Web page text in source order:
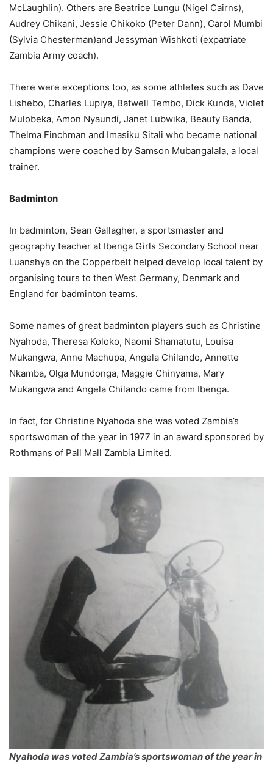
McLaughlin). Others are Beatrice Lungu (Nigel Cairns),
Audrey Chikani, Jessie Chikoko (Peter Dann), Carol Mumbi
(Sylvia Chesterman)and Jessyman Wishkoti (expatriate
Zambia Army coach).
There were exceptions too, as some athletes such as Dave
Lishebo, Charles Lupiya, Batwell Tembo, Dick Kunda, Violet
Mulobeka, Amon Nyaundi, Janet Lubwika, Beauty Banda,
Thelma Finchman and Imasiku Sitali who became national
champions were coached by Samson Mubangalala, a local
trainer.
Badminton
In badminton, Sean Gallagher, a sportsmaster and
geography teacher at Ibenga Girls Secondary School near
Luanshya on the Copperbelt helped develop local talent by
organising tours to then West Germany, Denmark and
England for badminton teams.
Some names of great badminton players such as Christine
Nyahoda, Theresa Koloko, Naomi Shamatutu, Louisa
Mukangwa, Anne Machupa, Angela Chilando, Annette
Nkamba, Olga Mundonga, Maggie Chinyama, Mary
Mukangwa and Angela Chilando came from Ibenga.
In fact, for Christine Nyahoda she was voted Zambia’s
sportswoman of the year in 1977 in an award sponsored by
Rothmans of Pall Mall Zambia Limited.
Nyahoda was voted Zambia’s sportswoman of the year in